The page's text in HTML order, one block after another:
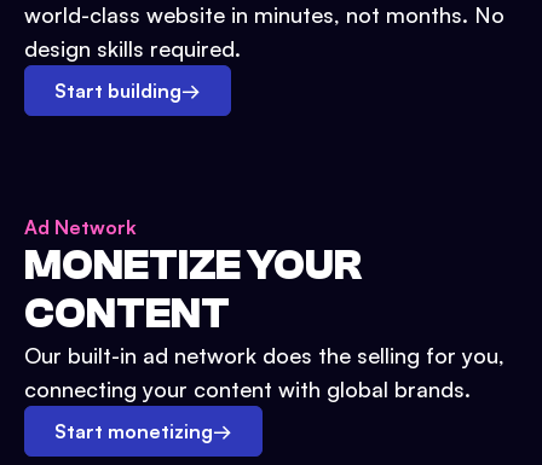
world-class website in minutes, not months. No
design skills required.
Start building→
Ad Network
MONETIZE YOUR
CONTENT
Our built-in ad network does the selling for you,
connecting your content with global brands.
Start monetizing→